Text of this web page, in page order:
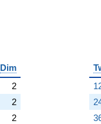
Dim
2
2
2